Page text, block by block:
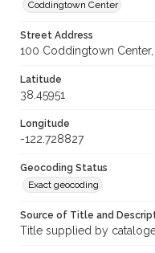
Coddingtown Center
Street Address
100 Coddingtown Center,
Latitude
38.45951
Longitude
-122.728827
Geocoding Status
Exact geocoding
Source of Title and
Title supplied by